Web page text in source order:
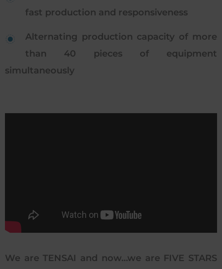
fast production and responsiveness
Alternating production capacity of more
than 40 pieces of equipment
simultaneously
We are TENSAI and now…we are FIVE STARS